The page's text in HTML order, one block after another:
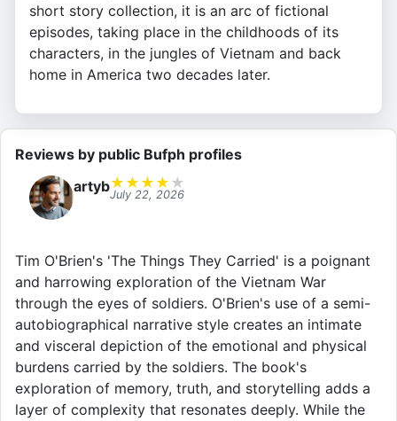
short story collection, it is an arc of fictional
episodes, taking place in the childhoods of its
characters, in the jungles of Vietnam and back
home in America two decades later.
Reviews by public Bufph profiles
artyb★ ★ ★ ★ ★
July 22, 2026
Tim O'Brien's 'The Things They Carried' is a poignant
and harrowing exploration of the Vietnam War
through the eyes of soldiers. O'Brien's use of a semi-
autobiographical narrative style creates an intimate
and visceral depiction of the emotional and physical
burdens carried by the soldiers. The book's
exploration of memory, truth, and storytelling adds a
layer of complexity that resonates deeply. While the